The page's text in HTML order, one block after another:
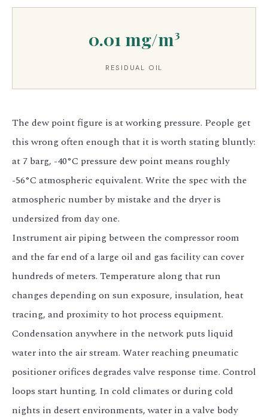
0.01 mg/m³
RESIDUAL OIL
The dew point figure is at working pressure. People get
this wrong often enough that it is worth stating bluntly:
at 7 barg, -40°C pressure dew point means roughly
-56°C atmospheric equivalent. Write the spec with the
atmospheric number by mistake and the dryer is
undersized from day one.
Instrument air piping between the compressor room
and the far end of a large oil and gas facility can cover
hundreds of meters. Temperature along that run
changes depending on sun exposure, insulation, heat
tracing, and proximity to hot process equipment.
Condensation anywhere in the network puts liquid
water into the air stream. Water reaching pneumatic
positioner orifices degrades valve response time. Control
loops start hunting. In cold climates or during cold
nights in desert environments, water in a valve body